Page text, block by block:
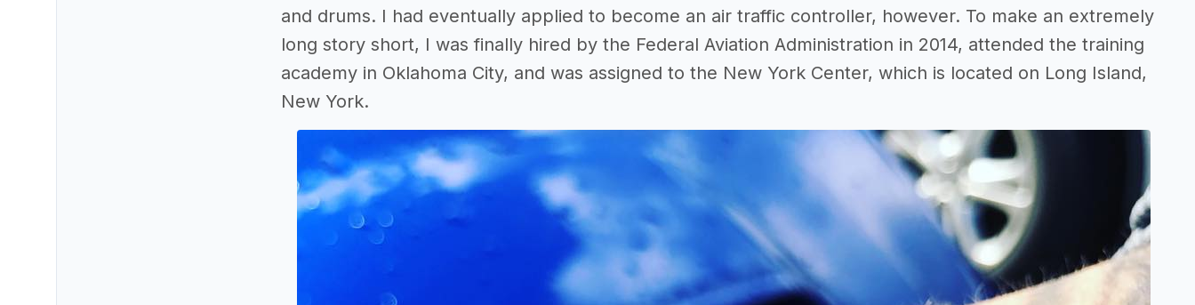
and drums. I had eventually applied to become an air traffic controller, however. To make an extremely
long story short, I was finally hired by the Federal Aviation Administration in 2014, attended the training
academy in Oklahoma City, and was assigned to the New York Center, which is located on Long Island,
New York.